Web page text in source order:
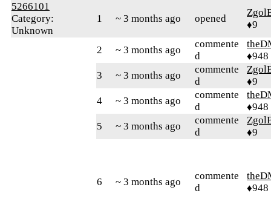
5266101
Category:
Unknown
1 ~ 3 months ago opened
♦9
2 ~ 3 months ago
commente
d
♦948
3
~ 3 months ago
commente
d
♦9
4
~ 3 months ago
commente
d
♦948
5
~ 3 months ago
commente
d
♦9
6 ~ 3 months ago
commente
d
♦948